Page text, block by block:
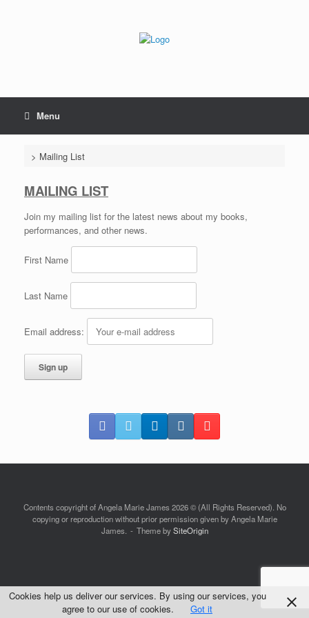
Menu
> Mailing List
MAILING LIST
Join my mailing list for the latest news about my books,
performances, and other news.
First Name
Last Name
Email address:
Contents copyright of Angela Marie James 2026 © (All Rights Reserved). No
copying or reproduction without prior permission given by Angela Marie
James.
Theme bySiteOrigin
Cookies help us deliver our services. By using our services, you
agree to our use of cookies.
Got it